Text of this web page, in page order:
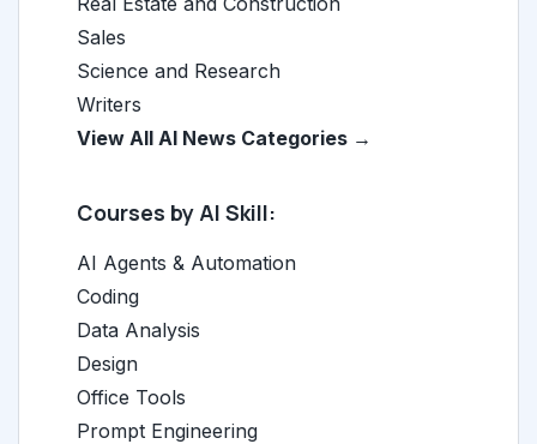
Sales
Science and Research
Writers
View All AI News Categories →
Courses by AI Skill:
AI Agents & Automation
Coding
Data Analysis
Design
Office Tools
Prompt Engineering